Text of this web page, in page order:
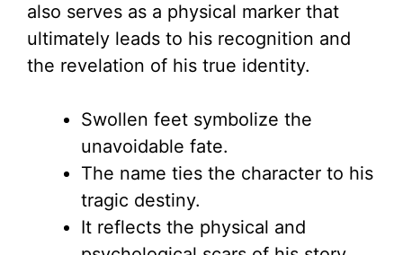
also serves as a physical marker that
ultimately leads to his recognition and
the revelation of his true identity.
Swollen feet symbolize the
unavoidable fate.
The name ties the character to his
tragic destiny.
It reflects the physical and